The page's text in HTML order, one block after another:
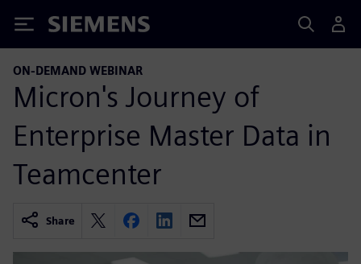
Siemens
ON-DEMAND WEBINAR
Micron's Journey of
Enterprise Master Data in
Teamcenter
Share